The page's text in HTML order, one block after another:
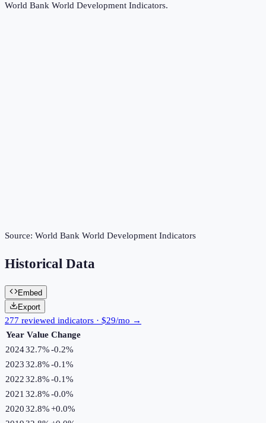
World Bank World Development Indicators.
Source: World Bank World Development Indicators
Historical Data
Embed
Export
277 reviewed indicators · $29/mo →
Year Value Change
202432.7%-0.2%
202332.8%-0.1%
202232.8%-0.1%
2021 32.8%-0.0%
202032.8%+0.0%